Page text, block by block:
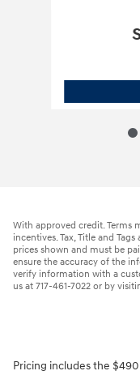
With approved credit. Terms
incentives. Tax, Title and
prices shown and must be
ensure the accuracy of the
verify information with a
us at 717-461-7022 or by
Pricing includes the